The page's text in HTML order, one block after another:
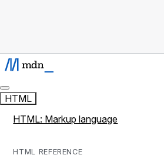
HTML
HTML: Markup language
HTML REFERENCE